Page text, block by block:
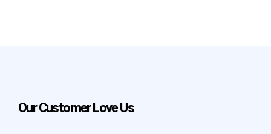
Our Customer Love Us